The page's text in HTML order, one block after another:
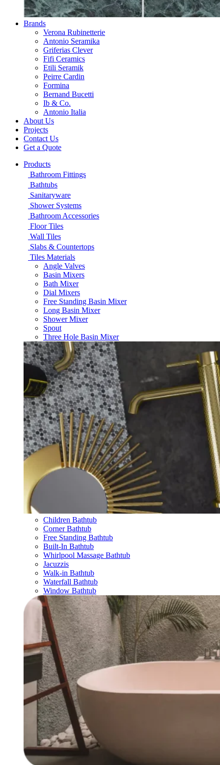
Brands
Verona Rubinetterie
Antonio Seramika
Griferias Clever
Fifi Ceramics
Etili Seramik
Peirre Cardin
Formina
Bernand Bucetti
Ib & Co.
Antonio Italia
About Us
Projects
Contact Us
Get a Quote
Products
Bathroom Fittings
Bathtubs
Sanitaryware
Shower Systems
Bathroom Accessories
Floor Tiles
Wall Tiles
Slabs & Countertops
Tiles Materials
Angle Valves
Basin Mixers
Bath Mixer
Dial Mixers
Free Standing Basin Mixer
Long Basin Mixer
Shower Mixer
Spout
Three Hole Basin Mixer
Children Bathtub
Corner Bathtub
Free Standing Bathtub
Built-In Bathtub
Whirlpool Massage Bathtub
Jacuzzis
Walk-in Bathtub
Waterfall Bathtub
Window Bathtub